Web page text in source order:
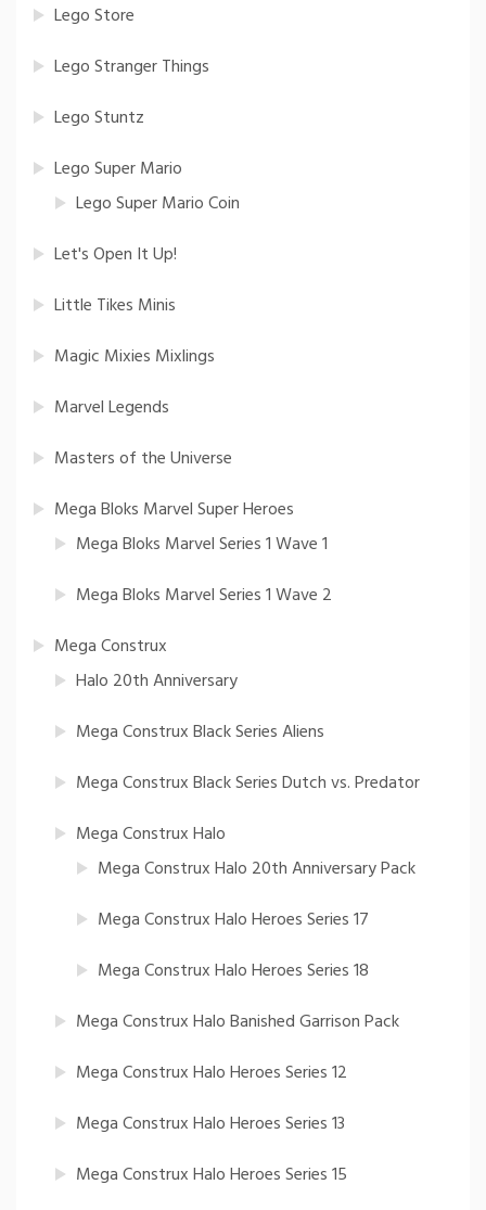
Lego Store
Lego Stranger Things
Lego Stuntz
Lego Super Mario
Lego Super Mario Coin
Let's Open It Up!
Little Tikes Minis
Magic Mixies Mixlings
Marvel Legends
Masters of the Universe
Mega Bloks Marvel Super Heroes
Mega Bloks Marvel Series 1 Wave 1
Mega Bloks Marvel Series 1 Wave 2
Mega Construx
Halo 20th Anniversary
Mega Construx Black Series Aliens
Mega Construx Black Series Dutch vs. Predator
Mega Construx Halo
Mega Construx Halo 20th Anniversary Pack
Mega Construx Halo Heroes Series 17
Mega Construx Halo Heroes Series 18
Mega Construx Halo Banished Garrison Pack
Mega Construx Halo Heroes Series 12
Mega Construx Halo Heroes Series 13
Mega Construx Halo Heroes Series 15